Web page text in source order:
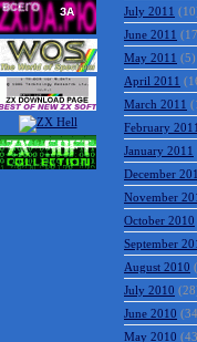
July 2011
June 2011
May 2011 (5)
April 2011
March 2011
February 2011
January 2011
December
November
October 2010
September
August 2010
July 2010
June 2010
May 2010